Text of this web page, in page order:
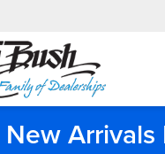
New